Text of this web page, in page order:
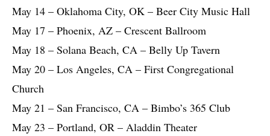
May 14 – Oklahoma City, OK – Beer City Music Hall
May 17 – Phoenix, AZ – Crescent Ballroom
May 18 – Solana Beach, CA – Belly Up Tavern
May 20 – Los Angeles, CA – First Congregational
Church
May 21 – San Francisco, CA – Bimbo’s 365 Club
May 23 – Portland, OR – Aladdin Theater